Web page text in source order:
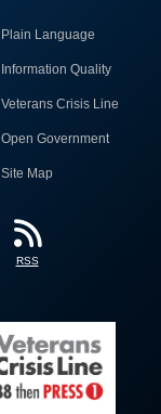
Plain Language
Information Quality
Veterans Crisis Line
Open Government
Site Map
RSS